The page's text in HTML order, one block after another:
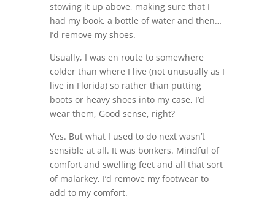
stowing it up above, making sure that I
had my book, a bottle of water and then…
I’d remove my shoes.
Usually, I was en route to somewhere
colder than where I live (not unusually as I
live in Florida) so rather than putting
boots or heavy shoes into my case, I’d
wear them, Good sense, right?
Yes. But what I used to do next wasn’t
sensible at all. It was bonkers. Mindful of
comfort and swelling feet and all that sort
of malarkey, I’d remove my footwear to
add to my comfort.